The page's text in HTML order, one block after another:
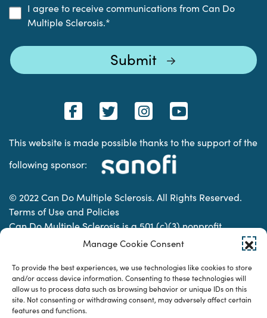
Manage Cookie Consent
To provide the best experiences, we use technologies like cookies to store
and/or access device information. Consenting to these technologies will
allow us to process data such as browsing behavior or unique IDs on this
site. Not consenting or withdrawing consent, may adversely affect certain
features and functions.
I agree to receive communications from Can Do
Multiple Sclerosis.*
This website is made possible thanks to the support of the
following sponsor:
© 2022 Can Do Multiple Sclerosis. All Rights Reserved.
Terms of Use and Policies
Can Do Multiple Sclerosis is a 501 (c)(3) nonprofit
organization. | Charitable Organization Number: 74-
Designed & developed by